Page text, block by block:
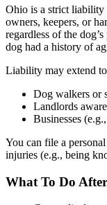
Ohio is a strict liability
owners, keepers, or
regardless of the
dog had a history of
Liability may extend
Dog walkers or
Landlords
Businesses
You can file a
injuries (e.g., being
What To Do